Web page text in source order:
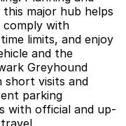
major hub helps
comply with
limits, and enjoy
and the
Greyhound
short visits and
parking
with official and up-